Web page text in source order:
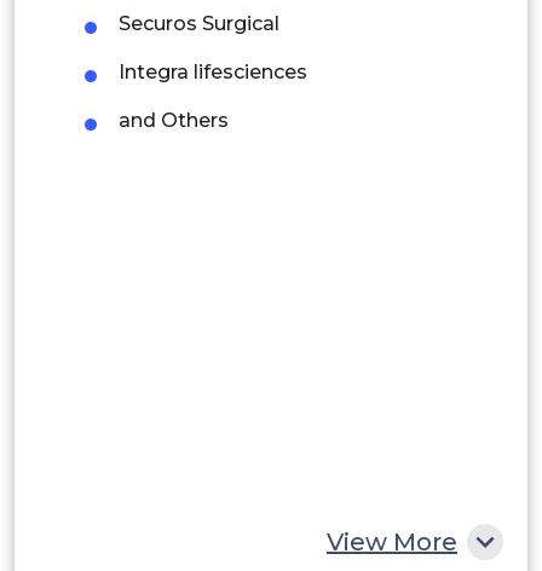
Securos Surgical
Integra lifesciences
and Others
View More